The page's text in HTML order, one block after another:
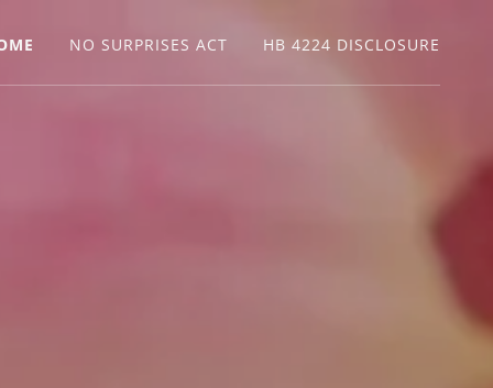
NO SURPRISES ACT HB 4224 DISCLOSURE